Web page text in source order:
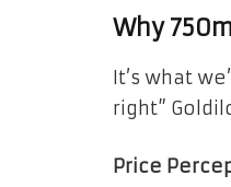
Why
It’s what
right”
Price